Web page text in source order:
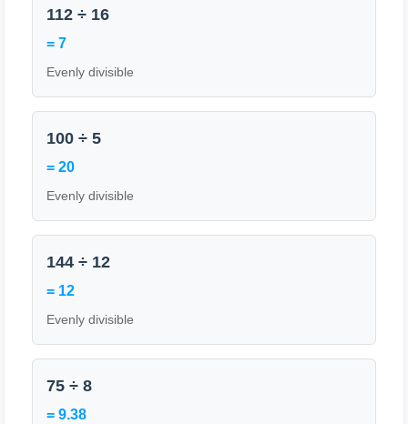
112 ÷ 16
= 7
Evenly divisible
100 ÷ 5
= 20
Evenly divisible
144 ÷ 12
= 12
Evenly divisible
75 ÷ 8
= 9.38